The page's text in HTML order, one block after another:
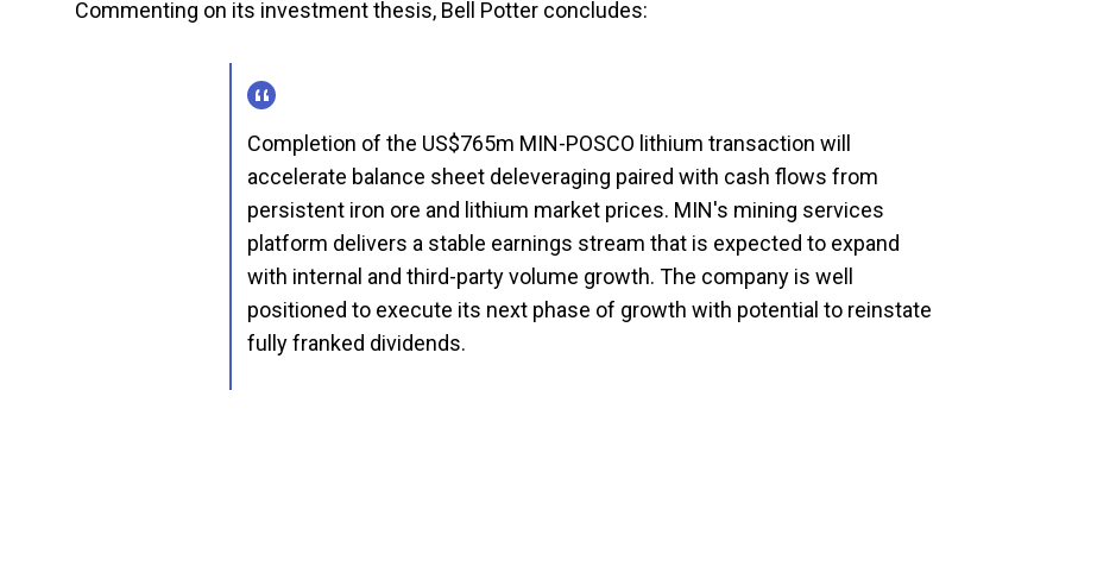
Commenting on its investment thesis, Bell Potter concludes:
Completion of the US$765m MIN-POSCO lithium transaction will
accelerate balance sheet deleveraging paired with cash flows from
persistent iron ore and lithium market prices. MIN's mining services
platform delivers a stable earnings stream that is expected to expand
with internal and third-party volume growth. The company is well
positioned to execute its next phase of growth with potential to reinstate
fully franked dividends.